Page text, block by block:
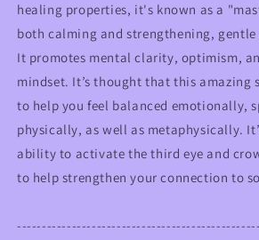
healing properties, it's known as a
both calming and strengthening,
It promotes mental clarity, optimism,
mindset. It’s thought that this amazing
to help you feel balanced emotionally,
physically, as well as metaphysically.
ability to activate the third eye and
to help strengthen your connection to